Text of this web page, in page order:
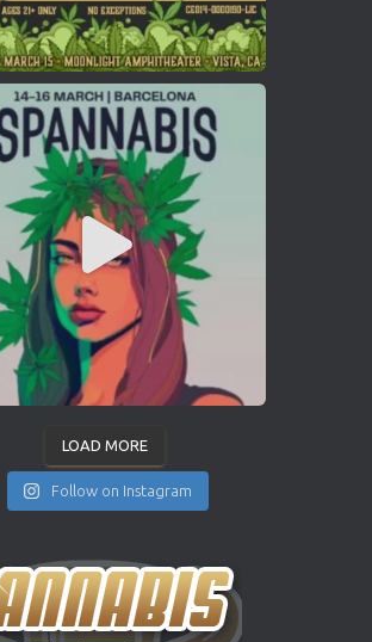
LOAD MORE
Follow on Instagram